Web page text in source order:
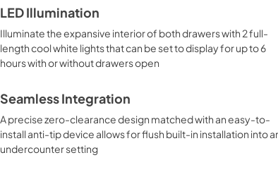
LED Illumination
Illuminate the expansive interior of both drawers with 2 full-
length cool white lights that can be set to display for up to 6
hours with or without drawers open
Seamless Integration
A precise zero-clearance design matched with an easy-to-
install anti-tip device allows for flush built-in installation into
undercounter setting